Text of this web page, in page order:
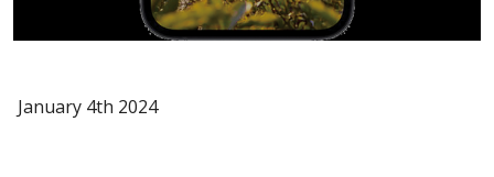
January 4th 2024